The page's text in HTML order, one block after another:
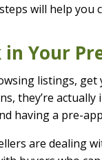
will help you
in Your
listings,
they’re
having a pre-
are dealing